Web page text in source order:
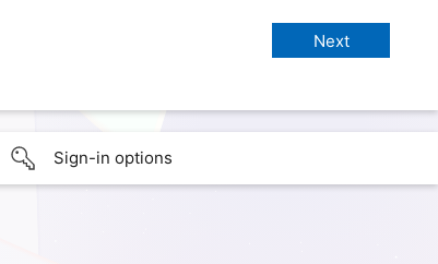
Sign-in options